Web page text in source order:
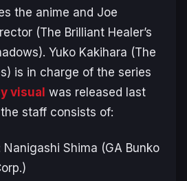
the anime and Joe
(The Brilliant Healer’s
). Yuko Kakihara (The
) is in charge of the series
visual was released last
staff consists of:
Nanigashi Shima (GA Bunko